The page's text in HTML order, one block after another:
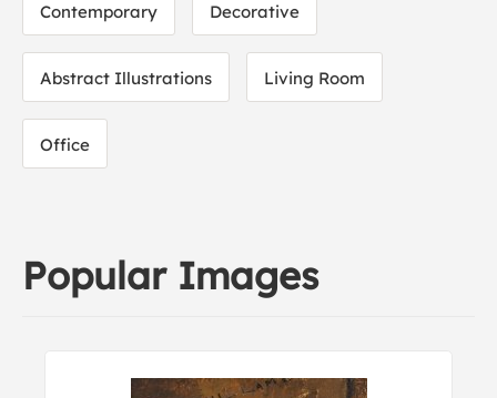
Contemporary Decorative
Abstract Illustrations Living Room
Office
Popular Images